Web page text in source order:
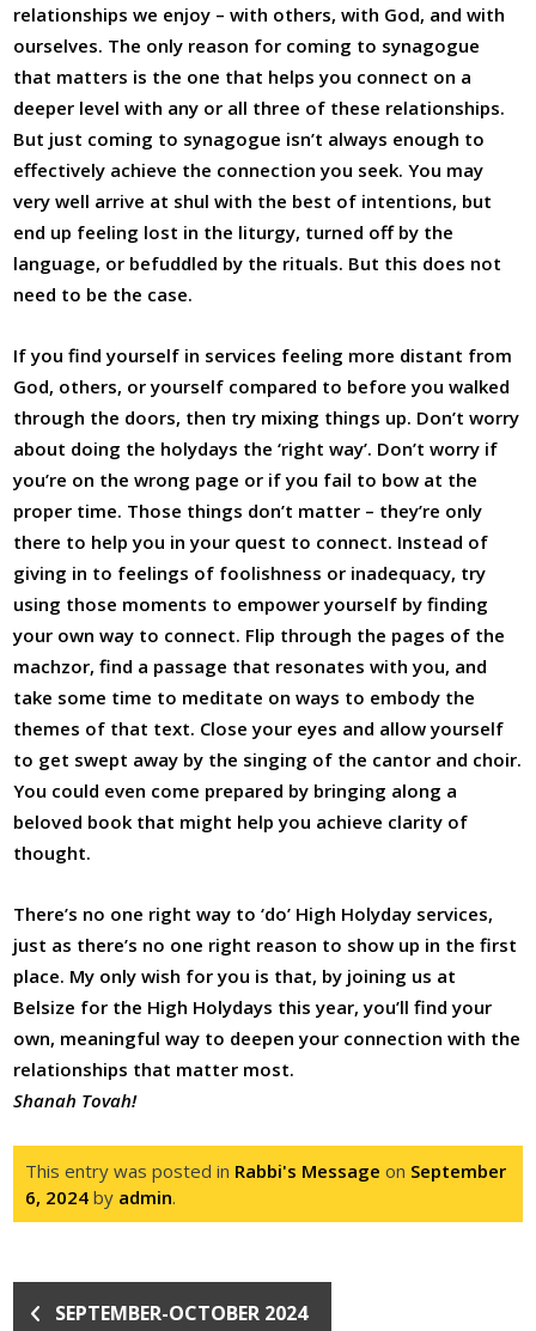
relationships we enjoy – with others, with God, and with
ourselves. The only reason for coming to synagogue
that matters is the one that helps you connect on a
deeper level with any or all three of these relationships.
But just coming to synagogue isn’t always enough to
effectively achieve the connection you seek. You may
very well arrive at shul with the best of intentions, but
end up feeling lost in the liturgy, turned off by the
language, or befuddled by the rituals. But this does not
need to be the case.
If you find yourself in services feeling more distant from
God, others, or yourself compared to before you walked
through the doors, then try mixing things up. Don’t worry
about doing the holydays the ‘right way’. Don’t worry if
you’re on the wrong page or if you fail to bow at the
proper time. Those things don’t matter – they’re only
there to help you in your quest to connect. Instead of
giving in to feelings of foolishness or inadequacy, try
using those moments to empower yourself by finding
your own way to connect. Flip through the pages of the
machzor, find a passage that resonates with you, and
take some time to meditate on ways to embody the
themes of that text. Close your eyes and allow yourself
to get swept away by the singing of the cantor and choir.
You could even come prepared by bringing along a
beloved book that might help you achieve clarity of
thought.
There’s no one right way to ‘do’ High Holyday services,
just as there’s no one right reason to show up in the first
place. My only wish for you is that, by joining us at
Belsize for the High Holydays this year, you’ll find your
own, meaningful way to deepen your connection with the
relationships that matter most.
Shanah Tovah!
This entry was posted in Rabbi's Message on September
6, 2024 by admin.
SEPTEMBER-OCTOBER 2024